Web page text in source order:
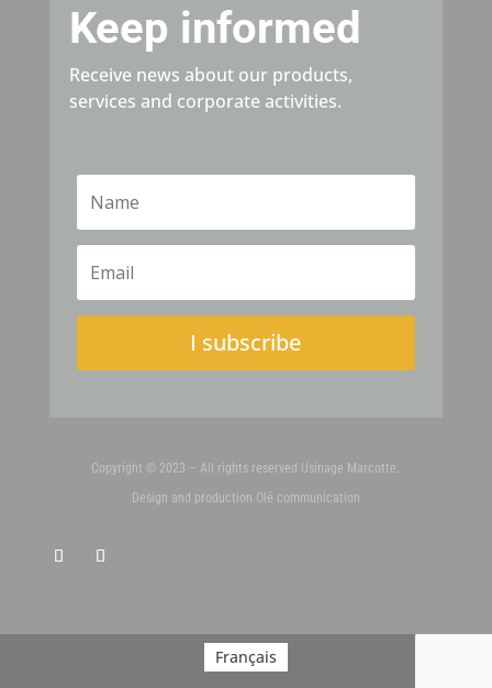
Keep informed
Receive news about our products,
services and corporate activities.
I subscribe
Copyright © 2023 – All rights reserved Usinage Marcotte.
Design and production Olé communication
Français